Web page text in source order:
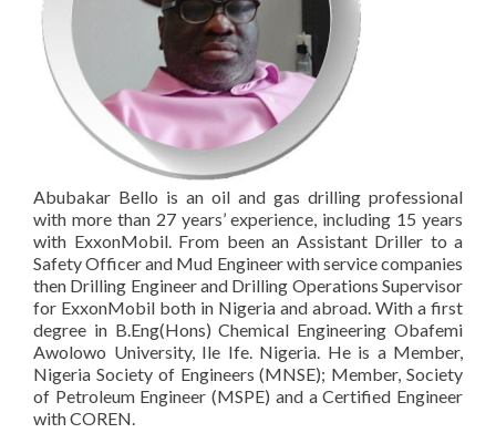
Abubakar Bello is an oil and gas drilling professional
with more than 27 years’ experience, including 15 years
with ExxonMobil. From been an Assistant Driller to a
Safety Officer and Mud Engineer with service companies
then Drilling Engineer and Drilling Operations Supervisor
for ExxonMobil both in Nigeria and abroad. With a first
degree in B.Eng(Hons) Chemical Engineering Obafemi
Awolowo University, Ile Ife. Nigeria. He is a Member,
Nigeria Society of Engineers (MNSE); Member, Society
of Petroleum Engineer (MSPE) and a Certified Engineer
with COREN.